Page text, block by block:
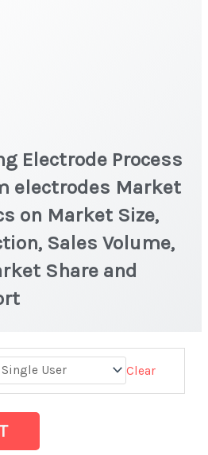
Electrode Process
electrodes Market
on Market Size,
Sales Volume,
Share and
Clear